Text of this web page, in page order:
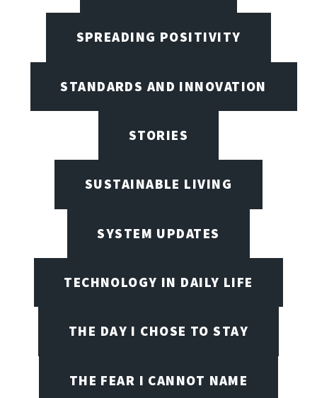
SPREADING POSITIVITY
STANDARDS AND INNOVATION
STORIES
SUSTAINABLE LIVING
SYSTEM UPDATES
TECHNOLOGY IN DAILY LIFE
THE DAY I CHOSE TO STAY
THE FEAR I CANNOT NAME